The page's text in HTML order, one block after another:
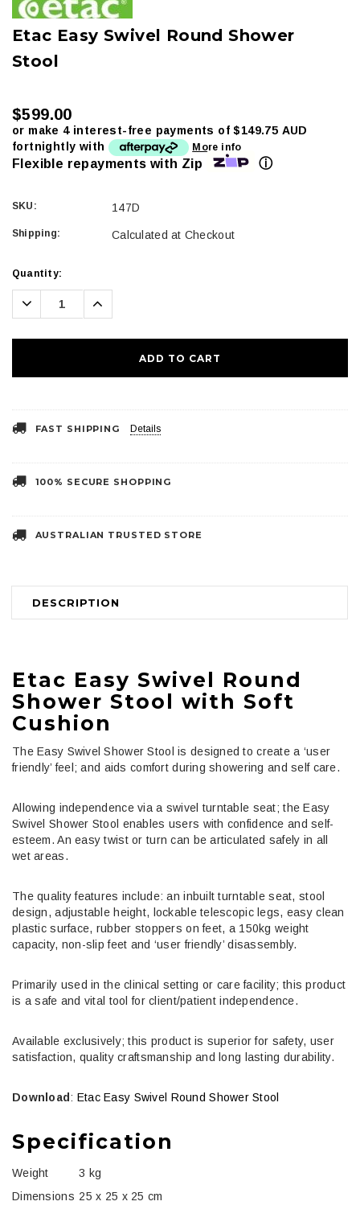
Etac Easy Swivel Round Shower
Stool
$599.00
or make 4 interest-free payments of$149.75 AUD
fortnightly with
More info
Flexible repayments with Zip ⓘ
SKU: 147D
Shipping: Calculated at Checkout
Current
Stock:
Quantity:
Decrease
Quantity:
Increase
FAST SHIPPING Details
100% SECURE SHOPPING
AUSTRALIAN TRUSTED STORE
DESCRIPTION
Etac Easy Swivel Round
Shower Stool with Soft
Cushion
The Easy Swivel Shower Stool is designed to create a ‘user
friendly’ feel; and aids comfort during showering and self care.
Allowing independence via a swivel turntable seat; the Easy
Swivel Shower Stool enables users with confidence and self-
esteem. An easy twist or turn can be articulated safely in all
wet areas.
The quality features include: an inbuilt turntable seat, stool
design, adjustable height, lockable telescopic legs, easy clean
plastic surface, rubber stoppers on feet, a 150kg weight
capacity, non-slip feet and ‘user friendly’ disassembly.
Primarily used in the clinical setting or care facility; this product
is a safe and vital tool for client/patient independence.
Available exclusively; this product is superior for safety, user
satisfaction, quality craftsmanship and long lasting durability.
Download : Etac Easy Swivel Round Shower Stool
Specification
Weight
3 kg
Dimensions 25 x 25 x 25 cm